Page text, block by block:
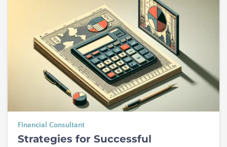
Financial Consultant
Strategies for Successful